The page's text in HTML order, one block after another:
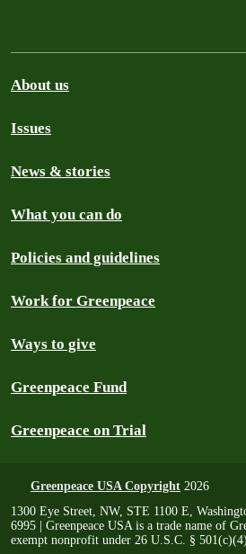
About us
Issues
News & stories
What you can do
Policies and guidelines
Work for Greenpeace
Ways to give
Greenpeace Fund
Greenpeace on Trial
Greenpeace USA Copyright 2026
1300 Eye Street, NW, STE 1100 E,
6995 | Greenpeace USA is a trade name of
exempt nonprofit under 26 U.S.C. § 501(c)(4)